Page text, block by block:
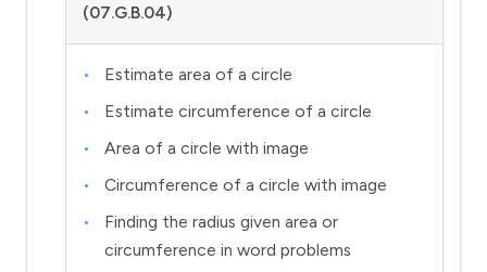
(07.G.B.04)
Estimate area of a circle
Estimate circumference of a circle
Area of a circle with image
Circumference of a circle with image
Finding the radius given area or
circumference in word problems